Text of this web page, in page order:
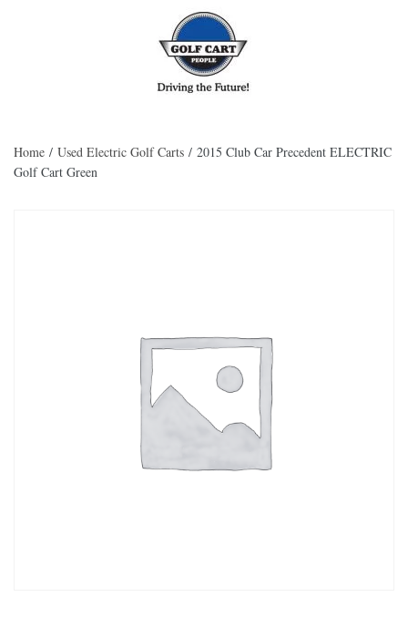
Skip to main content
Home / Used Electric Golf Carts / 2015 Club Car Precedent ELECTRIC
Golf Cart Green